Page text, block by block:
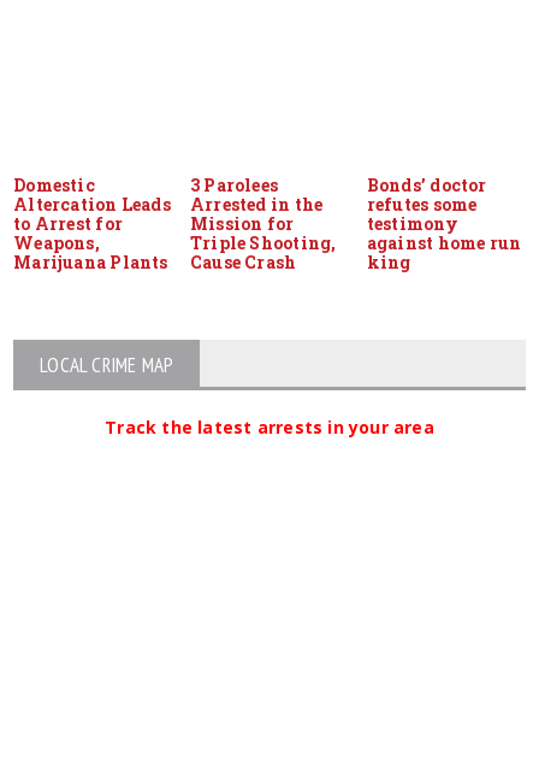
Domestic
Altercation Leads
to Arrest for
Weapons,
Marijuana Plants
3 Parolees
Arrested in the
Mission for
Triple Shooting,
Cause Crash
Bonds’ doctor
refutes some
testimony
against home run
king
LOCAL CRIME MAP
Track the latest arrests in your area